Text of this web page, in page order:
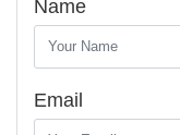
Name
Email